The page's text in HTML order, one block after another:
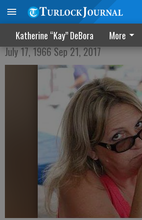
Katherine “Kay” DeBora More
Darlene M. Avila
July 17, 1966 Sep 21, 2017